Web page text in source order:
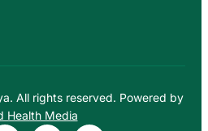
All rights reserved. Powered by
Health Media